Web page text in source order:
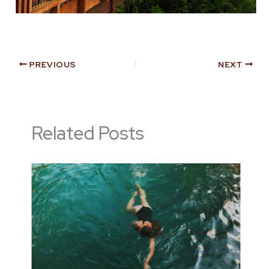
PREVIOUS NEXT
Related Posts